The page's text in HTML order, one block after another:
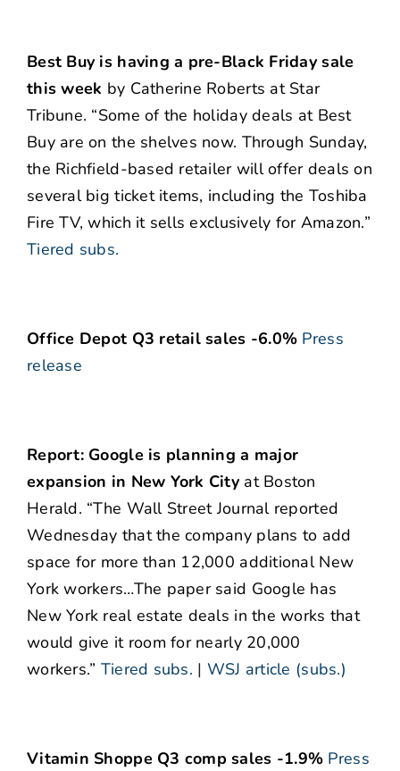
Best Buy is having a pre-Black Friday sale
this week by Catherine Roberts at Star
Tribune. “Some of the holiday deals at Best
Buy are on the shelves now. Through Sunday,
the Richfield-based retailer will offer deals on
several big ticket items, including the Toshiba
Fire TV, which it sells exclusively for Amazon.”
Tiered subs.
Office Depot Q3 retail sales -6.0% Press
release
Report: Google is planning a major
expansion in New York City at Boston
Herald. “The Wall Street Journal reported
Wednesday that the company plans to add
space for more than 12,000 additional New
York workers…The paper said Google has
New York real estate deals in the works that
would give it room for nearly 20,000
workers.” Tiered subs. | WSJ article (subs.)
Vitamin Shoppe Q3 comp sales -1.9% Press